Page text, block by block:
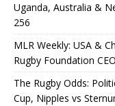
Uganda, Australia &
256
MLR Weekly: USA &
Rugby Foundation
The Rugby Odds:
Cup, Nipples vs